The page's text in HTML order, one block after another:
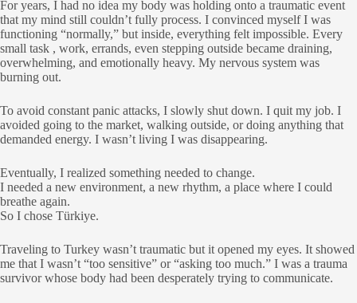
For years, I had no idea my body was holding onto a traumatic event
that my mind still couldn’t fully process. I convinced myself I was
functioning “normally,” but inside, everything felt impossible. Every
small task , work, errands, even stepping outside became draining,
overwhelming, and emotionally heavy. My nervous system was
burning out.
To avoid constant panic attacks, I slowly shut down. I quit my job. I
avoided going to the market, walking outside, or doing anything that
demanded energy. I wasn’t living I was disappearing.
Eventually, I realized something needed to change.
I needed a new environment, a new rhythm, a place where I could
breathe again.
So I chose Türkiye.
Traveling to Turkey wasn’t traumatic but it opened my eyes. It showed
me that I wasn’t “too sensitive” or “asking too much.” I was a trauma
survivor whose body had been desperately trying to communicate.